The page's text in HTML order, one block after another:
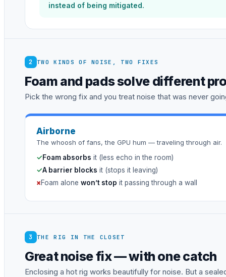
instead of being mitigated.
2 TWO KINDS OF NOISE, TWO FIXES
Foam and pads solve different
Pick the wrong fix and you treat noise that was never
Airborne
The whoosh of fans, the GPU hum — traveling through air.
✓Foam absorbs it (less echo in the room)
✓A barrier blocks it (stops it leaving)
×Foam alone won’t stop it passing through a wall
3 THE RIG IN THE CLOSET
Great noise fix — with one catch
Enclosing a hot rig works beautifully for noise. But a